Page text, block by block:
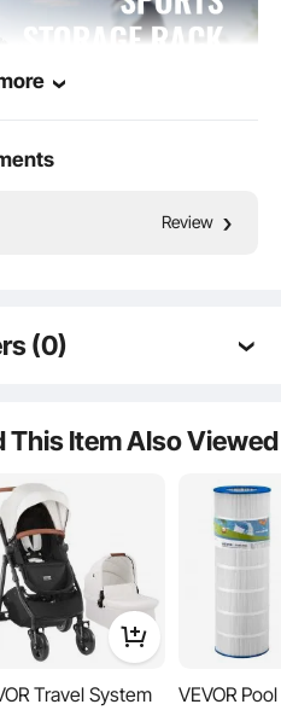
and truly saving space.
Review
(0)
Question
This Item Also Viewed
Travel System
VEVOR